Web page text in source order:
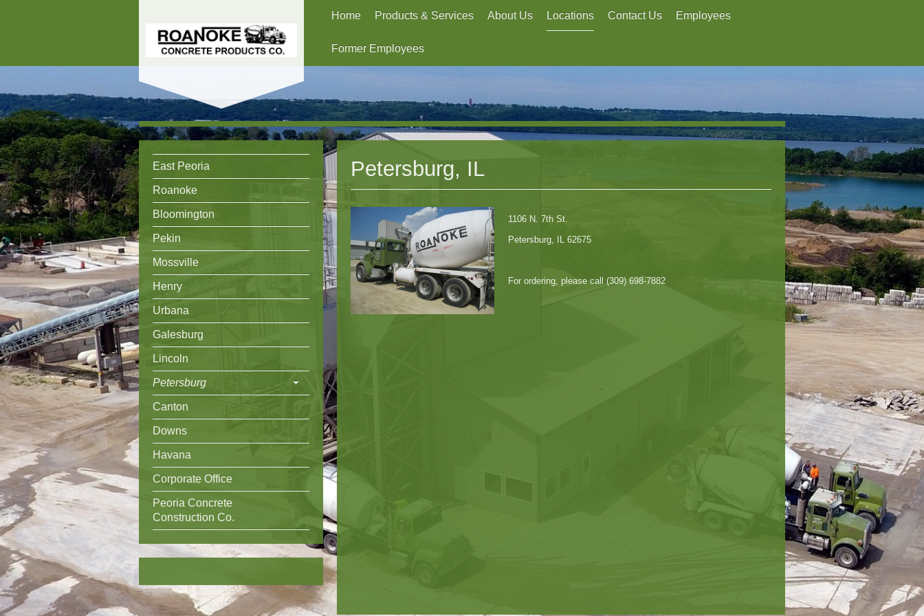
Home Products & Services About Us Locations Contact Us Employees
Former Employees
Petersburg, IL
1106 N. 7th St.
Petersburg, IL 62675
For ordering, please call (309) 698-7882
East Peoria
Roanoke
Bloomington
Pekin
Mossville
Henry
Urbana
Galesburg
Lincoln
Petersburg
Canton
Downs
Havana
Corporate Office
Peoria Concrete
Construction Co.